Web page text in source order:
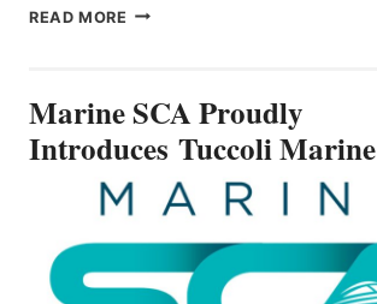
READ MORE MARINE
MARINE
Marine SCA Proudly
Introduces Tuccoli Marine